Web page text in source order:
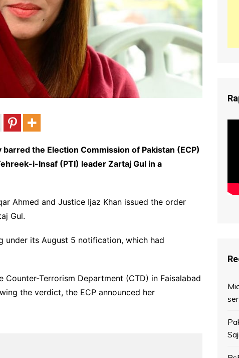
the Election Commission of Pakistan (ECP)
i-Insaf (PTI) leader Zartaj Gul in a
Ahmed and Justice Ijaz Khan issued the order
Gul.
under its August 5 notification, which had
Terrorism Department (CTD) in Faisalabad
the verdict, the ECP announced her